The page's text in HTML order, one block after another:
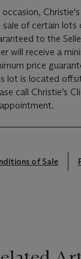
occasion,
of certain lots consigned for
to the
will receive a
lot is located
call Christie’s
of Sale